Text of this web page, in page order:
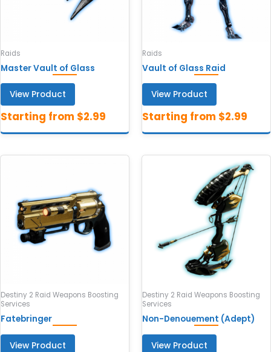
Raids
Master Vault of Glass
View Product
Raids
Vault of Glass Raid
View Product
Destiny 2 Raid Weapons Boosting
Services
Fatebringer
View Product
Destiny 2 Raid Weapons Boosting
Services
Non-Denouement (Adept)
View Product